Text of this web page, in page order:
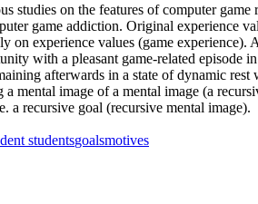
studies on the features of computer
game addiction. Original experience
on experience values (game
with a pleasant game-related episode
afterwards in a state of dynamic
mental image of a mental image (a
a recursive goal (recursive mental image).
studentsgoalsmotives